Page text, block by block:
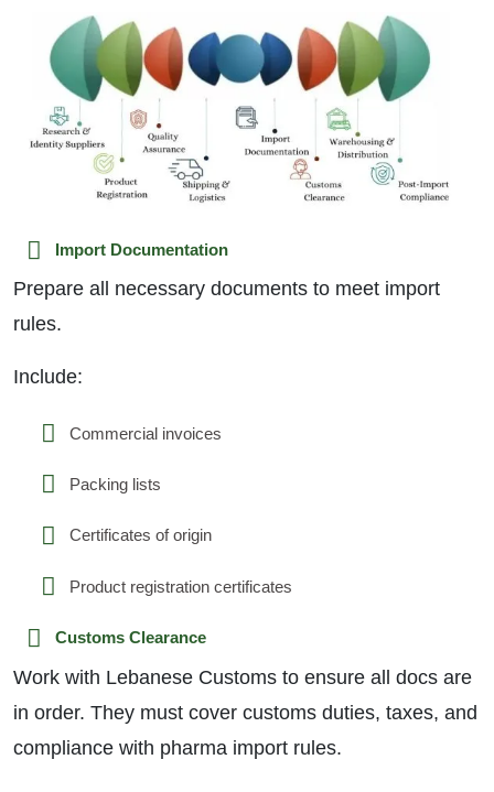
Import Documentation
Prepare all necessary documents to meet import
rules.
Include:
Commercial invoices
Packing lists
Certificates of origin
Product registration certificates
Customs Clearance
Work with Lebanese Customs to ensure all docs are
in order. They must cover customs duties, taxes, and
compliance with pharma import rules.